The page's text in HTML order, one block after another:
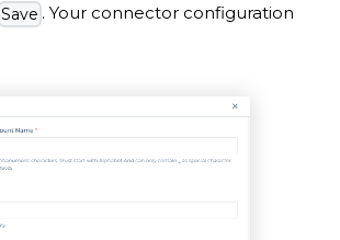
Save . Your connector configuration